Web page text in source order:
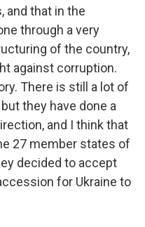
and that in the
through a very
of the country,
against corruption.
There is still a lot of
they have done a
and I think that
27 member states of
decided to accept
for Ukraine to